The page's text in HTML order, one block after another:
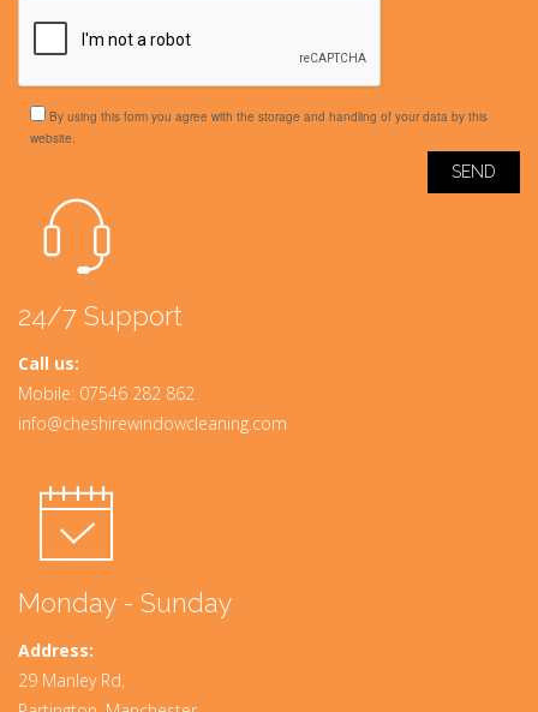
By using this form you agree with the storage and handling of your data by this
website.
24/7 Support
Call us:
Mobile: 07546 282 862
info@cheshirewindowcleaning.com
Monday - Sunday
Address:
29 Manley Rd,